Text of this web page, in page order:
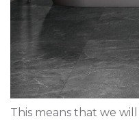
This means that we